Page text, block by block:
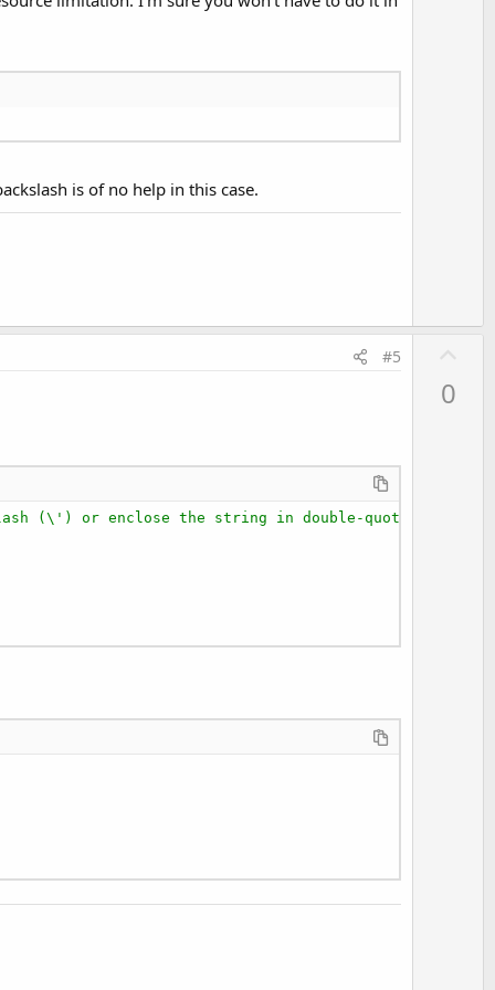
is of no help in this case.
#5
(\') or enclose the string in double-quotes ("").
0